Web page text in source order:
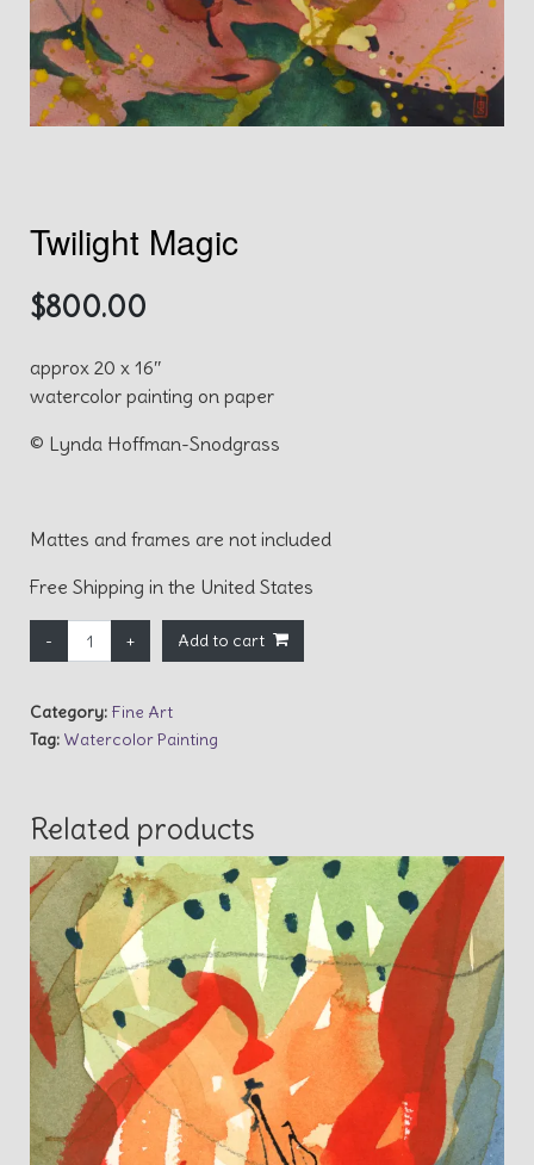
Twilight Magic
$800.00
approx 20 x 16″
watercolor painting on paper
© Lynda Hoffman-Snodgrass
Mattes and frames are not included
Free Shipping in the United States
Twilight Magic quantity
Add to cart
Category: Fine Art
Tag: Watercolor Painting
Related products